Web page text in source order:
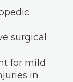
surgical
for mild
in